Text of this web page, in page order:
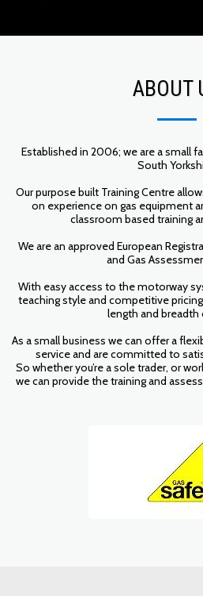
ABOUT
Established in 2006; we are a small
South
Our purpose built Training Centre
on experience on gas equipment
classroom based training
We are an approved European
and Gas
With easy access to the motorway
teaching style and competitive
length and breadth
As a small business we can offer a
service and are committed to
So whether you’re a sole trader, or
we can provide the training and